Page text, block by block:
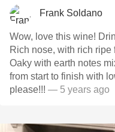
Frank Soldano
Wow,
Rich nose, with rich ripe fruit,
Oaky with earth notes mixed
from start to finish with low tannins.
please!!! — 5 years ago